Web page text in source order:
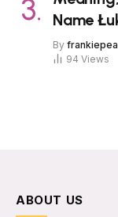
Name
By
94 Views
ABOUT US